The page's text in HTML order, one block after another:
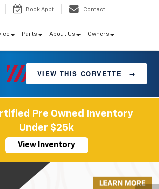
Book Appt Contact
Parts About Us Owners
VIEW THIS CORVETTE →
Pre Owned Inventory
Under $25k
View Inventory